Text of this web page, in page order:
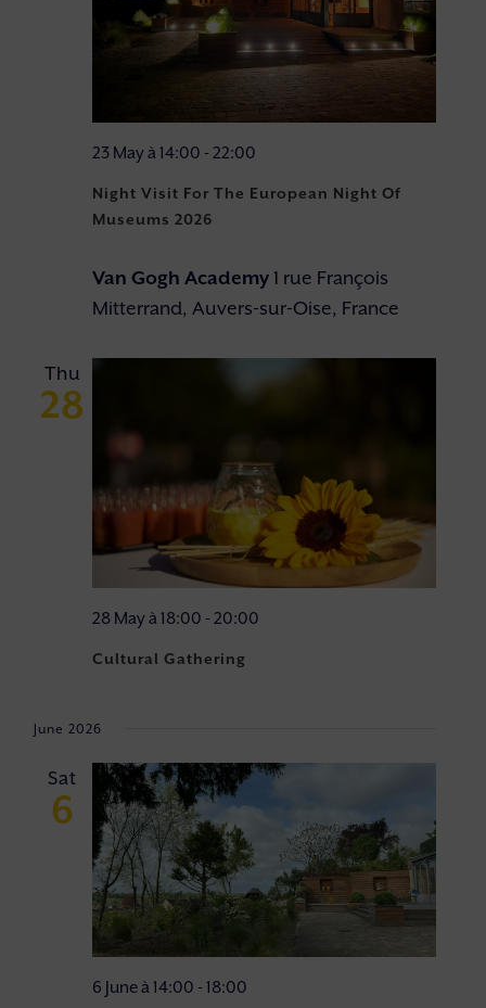
Night Visit For The European Night Of
Museums 2026
23 May à 14:00 - 22:00
Van Gogh Academy1 rue François
Mitterrand, Auvers-sur-Oise, France
Thu
28
Cultural Gathering
28 May à 18:00 - 20:00
June 2026
Sat
6
6 June à 14:00 - 18:00